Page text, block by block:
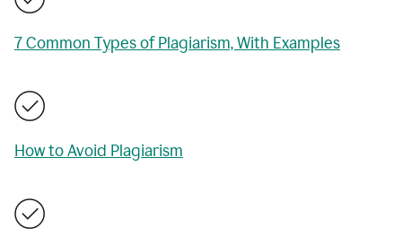
7 Common Types of Plagiarism, With Examples
How to Avoid Plagiarism